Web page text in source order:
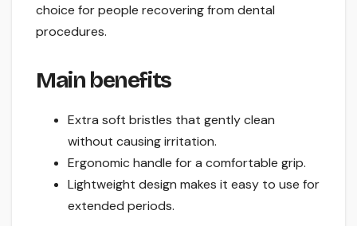
choice for people recovering from dental
procedures.
Main benefits
Extra soft bristles that gently clean
without causing irritation.
Ergonomic handle for a comfortable grip.
Lightweight design makes it easy to use for
extended periods.